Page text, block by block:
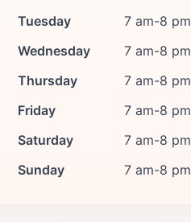
Tuesday
7 am-8 pm
Wednesday
7 am-8 pm
Thursday
7 am-8 pm
Friday
7 am-8 pm
Saturday
7 am-8 pm
Sunday
7 am-8 pm